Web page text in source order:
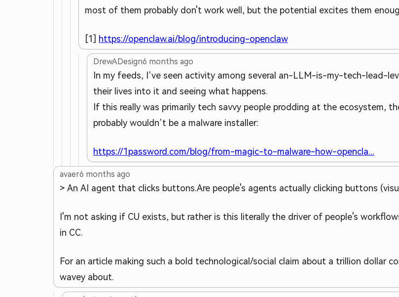
most of them probably don't work well, but the potential excites them
[1] https://openclaw.ai/blog/introducing-openclaw
DrewADesign6 months ago
In my feeds, I’ve seen activity among several an-LLM-is-my-tech-lead-
their lives into it and seeing what happens.
If this really was primarily tech savvy people prodding at the ecosystem,
probably wouldn’t be a malware installer:
https://1password.com/blog/from-magic-to-malware-how-opencla...
avaer6 months ago
> An AI agent that clicks buttons.Are people's agents actually clicking buttons
I'm not asking if CU exists, but rather is this literally the driver of people's
in CC.
For an article making such a bold technological/social claim about a trillion dollar
wavey about.